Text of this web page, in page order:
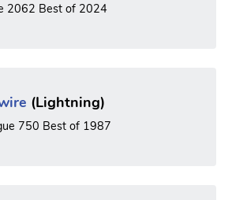
2062 Best of 2024
(Lightning)
750 Best of 1987